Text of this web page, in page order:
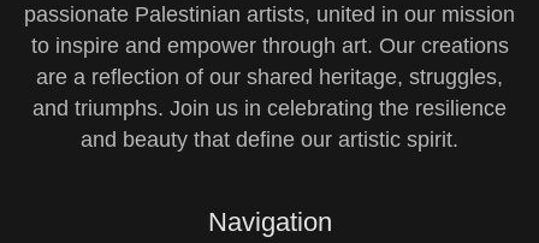
passionate Palestinian artists, united in our mission
to inspire and empower through art. Our creations
are a reflection of our shared heritage, struggles,
and triumphs. Join us in celebrating the resilience
and beauty that define our artistic spirit.
Navigation